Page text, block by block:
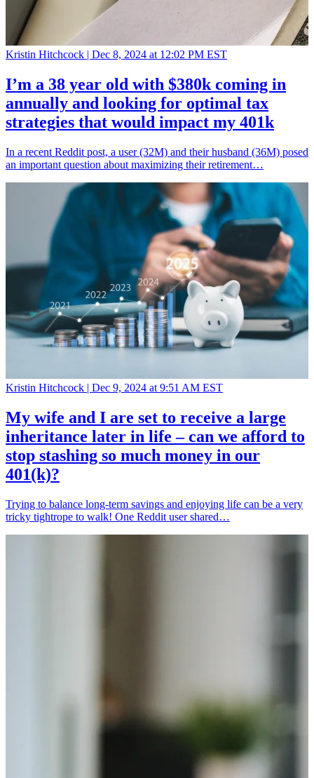
Kristin Hitchcock | Dec 8, 2024 at 12:02 PM EST
I’m a 38 year old with $380k coming in
annually and looking for optimal tax
strategies that would impact my 401k
In a recent Reddit post, a user (32M) and their husband (36M) posed
an important question about maximizing their retirement…
Kristin Hitchcock | Dec 9, 2024 at 9:51 AM EST
My wife and I are set to receive a large
inheritance later in life – can we afford to
stop stashing so much money in our
401(k)?
Trying to balance long-term savings and enjoying life can be a very
tricky tightrope to walk! One Reddit user shared…